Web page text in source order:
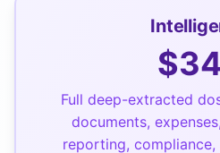
$
Full deep-extracted
documents,
reporting,